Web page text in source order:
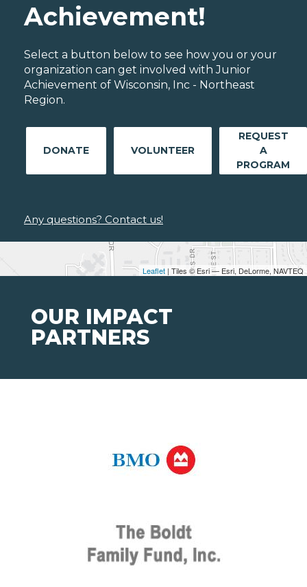
Leaflet | Tiles © Esri — Esri, DeLorme, NAVTEQ
Achievement!
Select a button below to see how you or your
organization can get involved with Junior
Achievement of Wisconsin, Inc - Northeast
Region.
DONATE VOLUNTEER
REQUEST
A
PROGRAM
Any questions? Contact us!
OUR IMPACT
PARTNERS